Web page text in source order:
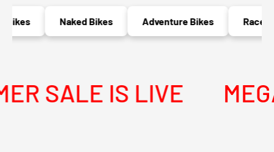
Naked Bikes Adventure Bikes Race Bikes
IS LIVE MEGA